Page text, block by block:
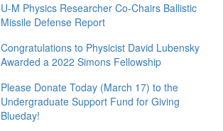
U-M Physics Researcher Co-Chairs Ballistic
Missile Defense Report
Congratulations to Physicist David Lubensky
Awarded a 2022 Simons Fellowship
Please Donate Today (March 17) to the
Undergraduate Support Fund for Giving
Blueday!